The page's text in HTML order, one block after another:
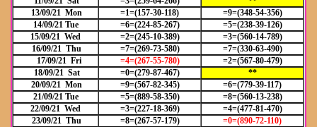
13/09/21 Mon
=1=(157-30-118)
=9=(348-54-356)
14/09/21 Tue
=6=(224-85-267)
=5=(238-39-126)
15/09/21 Wed
=2=(245-10-389)
=3=(560-14-789)
16/09/21 Thu
=7=(269-73-580)
=7=(330-63-490)
17/09/21 Fri
=4=(267-55-780)
=2=(567-80-479)
18/09/21 Sat
=0=(279-87-467)
**
20/09/21 Mon
=9=(567-82-345)
=6=(779-39-117)
21/09/21 Tue
=5=(889-58-350)
=8=(560-13-238)
22/09/21 Wed
=3=(227-18-369)
=4=(477-81-470)
23/09/21 Thu
=8=(267-57-179)
=0=(890-72-110)